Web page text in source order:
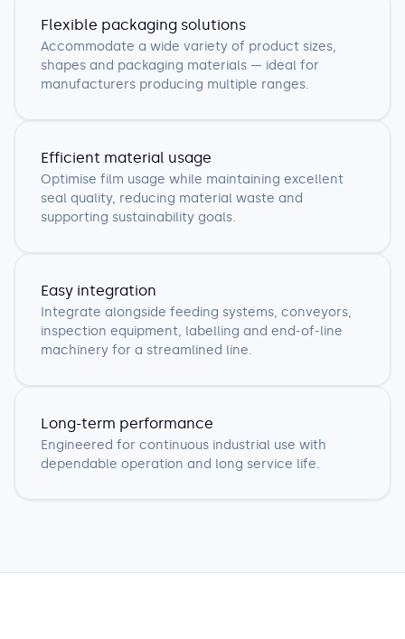
Flexible packaging solutions
Accommodate a wide variety of product sizes,
shapes and packaging materials — ideal for
manufacturers producing multiple ranges.
Efficient material usage
Optimise film usage while maintaining excellent
seal quality, reducing material waste and
supporting sustainability goals.
Easy integration
Integrate alongside feeding systems, conveyors,
inspection equipment, labelling and end-of-line
machinery for a streamlined line.
Long-term performance
Engineered for continuous industrial use with
dependable operation and long service life.